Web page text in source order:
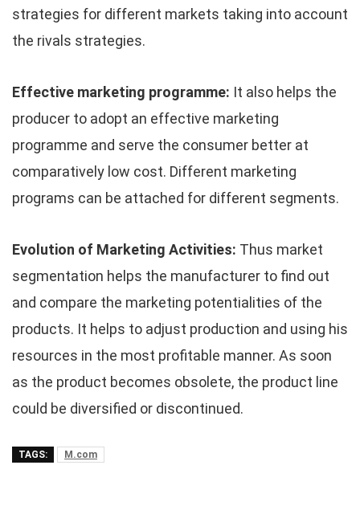
strategies for different markets taking into account
the rivals strategies.
Effective marketing programme: It also helps the
producer to adopt an effective marketing
programme and serve the consumer better at
comparatively low cost. Different marketing
programs can be attached for different segments.
Evolution of Marketing Activities: Thus market
segmentation helps the manufacturer to find out
and compare the marketing potentialities of the
products. It helps to adjust production and using his
resources in the most profitable manner. As soon
as the product becomes obsolete, the product line
could be diversified or discontinued.
TAGS: M.com